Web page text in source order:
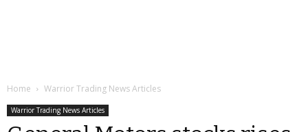
Home Warrior Trading News Articles
Warrior Trading News Articles